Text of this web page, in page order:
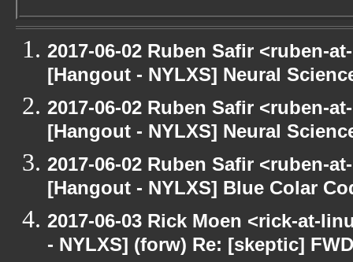
2017-06-02 Ruben Safir <ruben-
[Hangout - NYLXS] Neural
2017-06-02 Ruben Safir <ruben-
[Hangout - NYLXS] Neural
2017-06-02 Ruben Safir <ruben-
[Hangout - NYLXS] Blue Colar
2017-06-03 Rick Moen <rick-at-
- NYLXS] (forw) Re: [skeptic]